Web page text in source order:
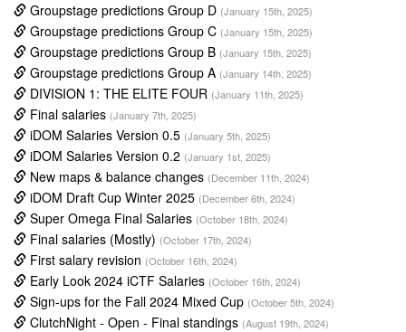
Groupstage predictions Group D (January 15th, 2025)
Groupstage predictions Group C (January 15th, 2025)
Groupstage predictions Group B (January 15th, 2025)
Groupstage predictions Group A (January 14th, 2025)
DIVISION 1: THE ELITE FOUR (January 11th, 2025)
Final salaries (January 7th, 2025)
iDOM Salaries Version 0.5 (January 5th, 2025)
iDOM Salaries Version 0.2 (January 1st, 2025)
New maps & balance changes (December 11th, 2024)
iDOM Draft Cup Winter 2025 (December 6th, 2024)
Super Omega Final Salaries (October 18th, 2024)
Final salaries (Mostly) (October 17th, 2024)
First salary revision (October 16th, 2024)
Early Look 2024 iCTF Salaries (October 16th, 2024)
Sign-ups for the Fall 2024 Mixed Cup (October 5th, 2024)
ClutchNight - Open - Final standings (August 19th, 2024)